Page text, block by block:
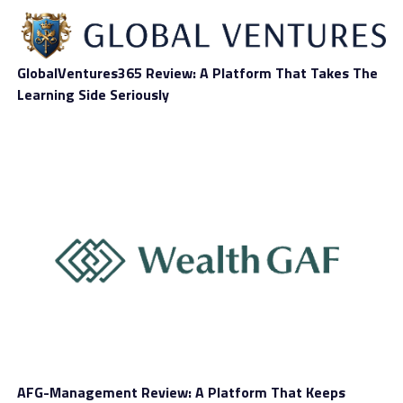
derivatives is a good alternative nowadays to traditional
investing methods, especially when looking at short-
term price setups. You need to know that trading costs
(a.k.a. spreads) are variable when working with
Esmartinvest. It all depends on what asset you want to
Account Types
At first glance, it looks like the broker aims to satisfy all
GlobalVentures365 Review: A Platform That Takes The
Learning Side Seriously
AFG-Management Review: A Platform That Keeps